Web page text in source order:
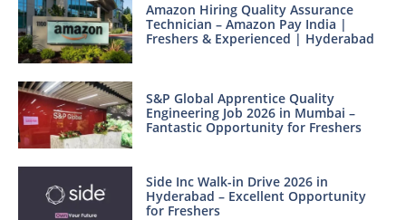
Amazon Hiring Quality Assurance
Technician – Amazon Pay India |
Freshers & Experienced | Hyderabad
S&P Global Apprentice Quality
Engineering Job 2026 in Mumbai –
Fantastic Opportunity for Freshers
Side Inc Walk-in Drive 2026 in
Hyderabad – Excellent Opportunity
for Freshers